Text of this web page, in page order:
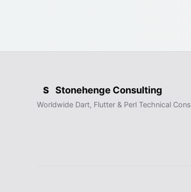
S Stonehenge Consulting
Worldwide Dart, Flutter & Perl Technical